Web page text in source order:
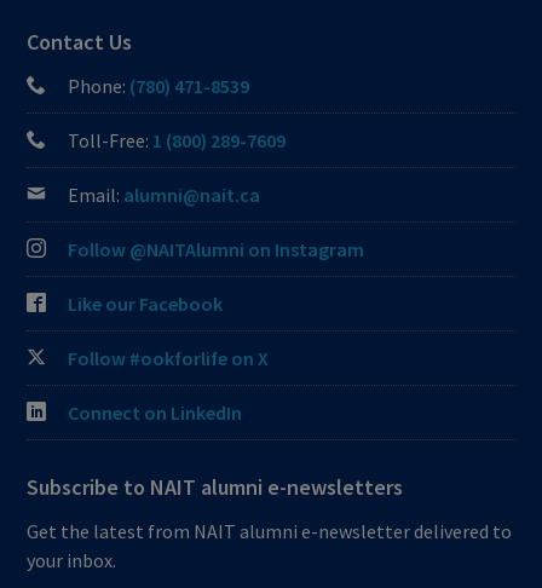
Contact Us
Phone: (780) 471-8539
Toll-Free: 1 (800) 289-7609
Email: alumni@nait.ca
Follow @NAITAlumni on Instagram
Like our Facebook
Follow #ookforlife on X
Connect on LinkedIn
Subscribe to NAIT alumni e-newsletters
Get the latest from NAIT alumni e-newsletter delivered to
your inbox.